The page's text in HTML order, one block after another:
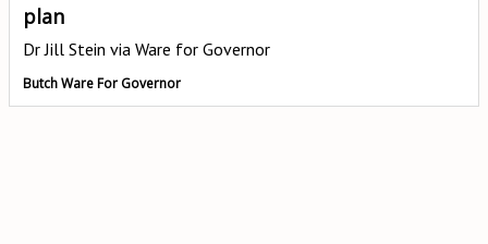
plan
Dr Jill Stein via Ware for Governor
Butch Ware For Governor